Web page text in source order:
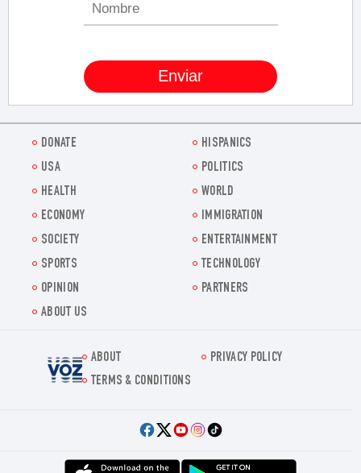
DONATE
HISPANICS
USA
POLITICS
HEALTH
WORLD
ECONOMY
IMMIGRATION
SOCIETY
ENTERTAINMENT
SPORTS
TECHNOLOGY
OPINION
PARTNERS
ABOUT US
Voz.us
ABOUT
PRIVACY POLICY
TERMS & CONDITIONS